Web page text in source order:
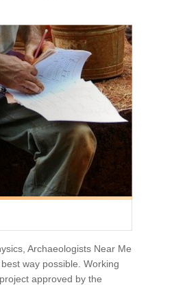
Archaeologists Near Me
way possible. Working
approved by the